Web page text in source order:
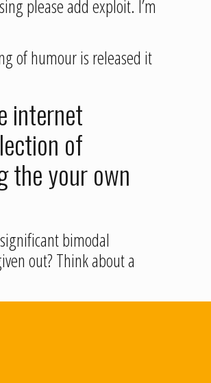
please add exploit. I’m
of humour is released it
internet
of
the your own
bimodal
out? Think about a